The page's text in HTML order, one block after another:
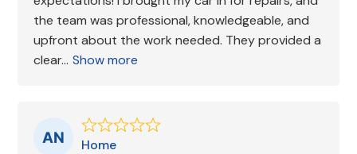
the team was professional, knowledgeable, and
upfront about the work needed. They provided a
clear... Show more
Home